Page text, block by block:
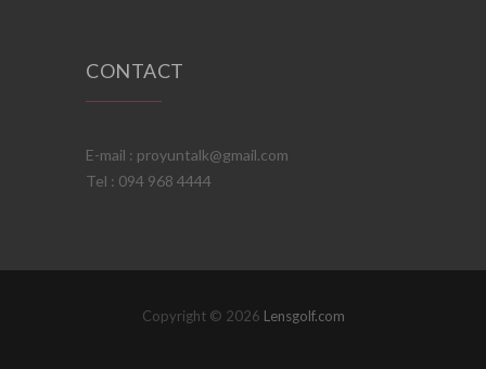
CONTACT
E-mail : proyuntalk@gmail.com
Tel : 094 968 4444
Copyright © 2026 Lensgolf.com